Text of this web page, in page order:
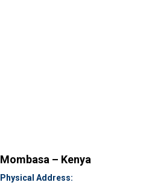
Mombasa – Kenya
Physical Address: